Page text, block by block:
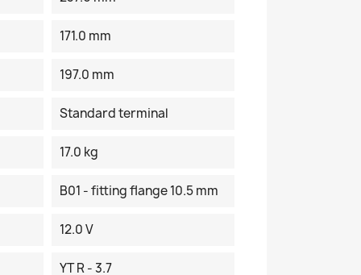
171.0 mm
197.0 mm
Standard terminal
17.0 kg
B01 - fitting flange 10.5 mm
12.0 V
YT R - 3.7